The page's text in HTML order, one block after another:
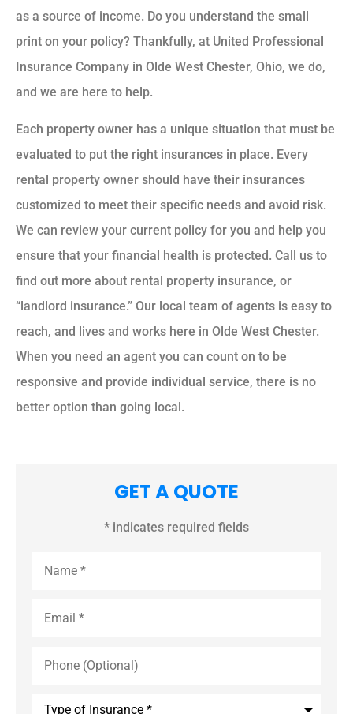
as a source of income. Do you understand the small
print on your policy? Thankfully, at United Professional
Insurance Company in Olde West Chester, Ohio, we do,
and we are here to help.
Each property owner has a unique situation that must be
evaluated to put the right insurances in place. Every
rental property owner should have their insurances
customized to meet their specific needs and avoid risk.
We can review your current policy for you and help you
ensure that your financial health is protected. Call us to
find out more about rental property insurance, or
“landlord insurance.” Our local team of agents is easy to
reach, and lives and works here in Olde West Chester.
When you need an agent you can count on to be
responsive and provide individual service, there is no
better option than going local.
GET A QUOTE
* indicates required fields
(Optional)